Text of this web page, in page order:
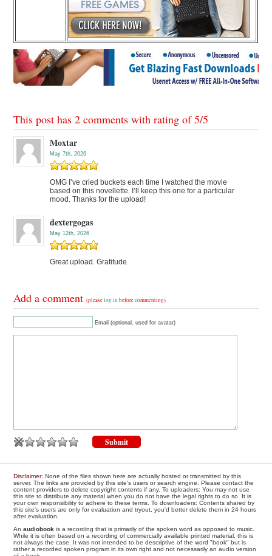
This post has 2 comments with rating of5/5
Moxtar
May 7th, 2026
OMG I’ve cried buckets each time I watched the movie
based on this novellette. I’ll keep this one for a particular
mood. Thanks for the upload!
dextergogas
May 12th, 2026
Great upload. Gratitude.
Add a comment(pleaselog in before commenting)
Email (optional, used for avatar)
Disclaimer: None of the files shown here are actually hosted or transmitted by this
server. The links are provided by this site's users or search engine. Please contact the
content providers to delete copyright contents if any. To uploaders: You may not use
this site to distribute any material when you do not have the legal rights to do so. It is
your own responsibility to adhere to these terms. To downloaders: Contents shared by
this site's users are only for evaluation and tryout, you'd better delete them in 24 hours
after evaluation.
Anaudiobook is a recording that is primarily of the spoken word as opposed to music.
While it is often based on a recording of commercially available printed material, this is
not always the case. It was not intended to be descriptive of the word "book" but is
rather a recorded spoken program in its own right and not necessarily an audio version